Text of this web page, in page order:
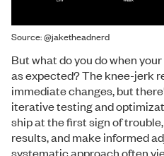
Source: @jaketheadnerd
But what do you do when
as expected? The knee-jerk
immediate changes, but
iterative testing and
ship at the first sign of
results, and make informed
systematic approach often